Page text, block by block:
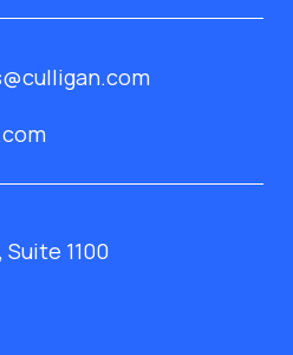
Suite 1100